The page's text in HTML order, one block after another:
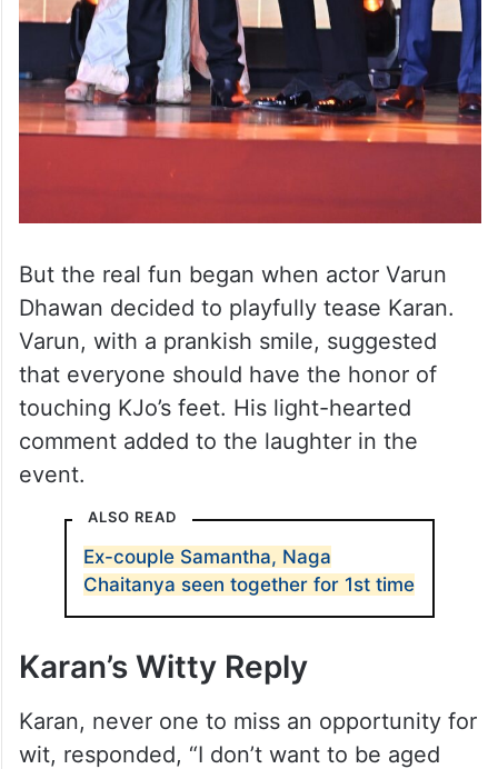
But the real fun began when actor Varun
Dhawan decided to playfully tease Karan.
Varun, with a prankish smile, suggested
that everyone should have the honor of
touching KJo’s feet. His light-hearted
comment added to the laughter in the
event.
ALSO READ
Ex-couple Samantha, Naga
Chaitanya seen together for 1st time
Karan’s Witty Reply
Karan, never one to miss an opportunity for
wit, responded, “I don’t want to be aged